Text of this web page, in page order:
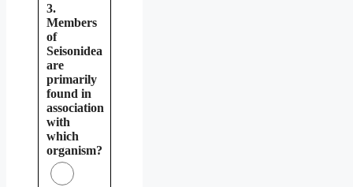
3.
Members
of
Seisonidea
are
primarily
found in
association
with
which
organism?